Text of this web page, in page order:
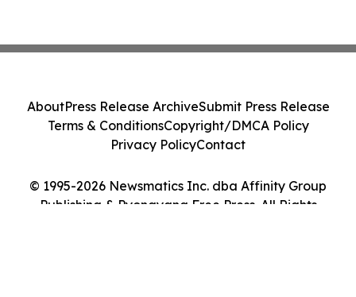
© 1995-2026 Newsmatics Inc. dba Affinity Group
Publishing & Pyongyang Free Press. All Rights
AboutPress Release ArchiveSubmit Press Release
Terms & ConditionsCopyright/DMCA Policy
Privacy PolicyContact